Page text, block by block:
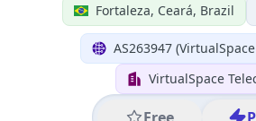
Fortaleza, Ceará, Brazil
AS263947
VirtualSpace
Free